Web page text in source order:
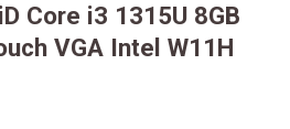
Core i3 1315U 8GB
VGA Intel W11H